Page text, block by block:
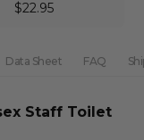
$22.95
Data Sheet FAQ
Staff Toilet